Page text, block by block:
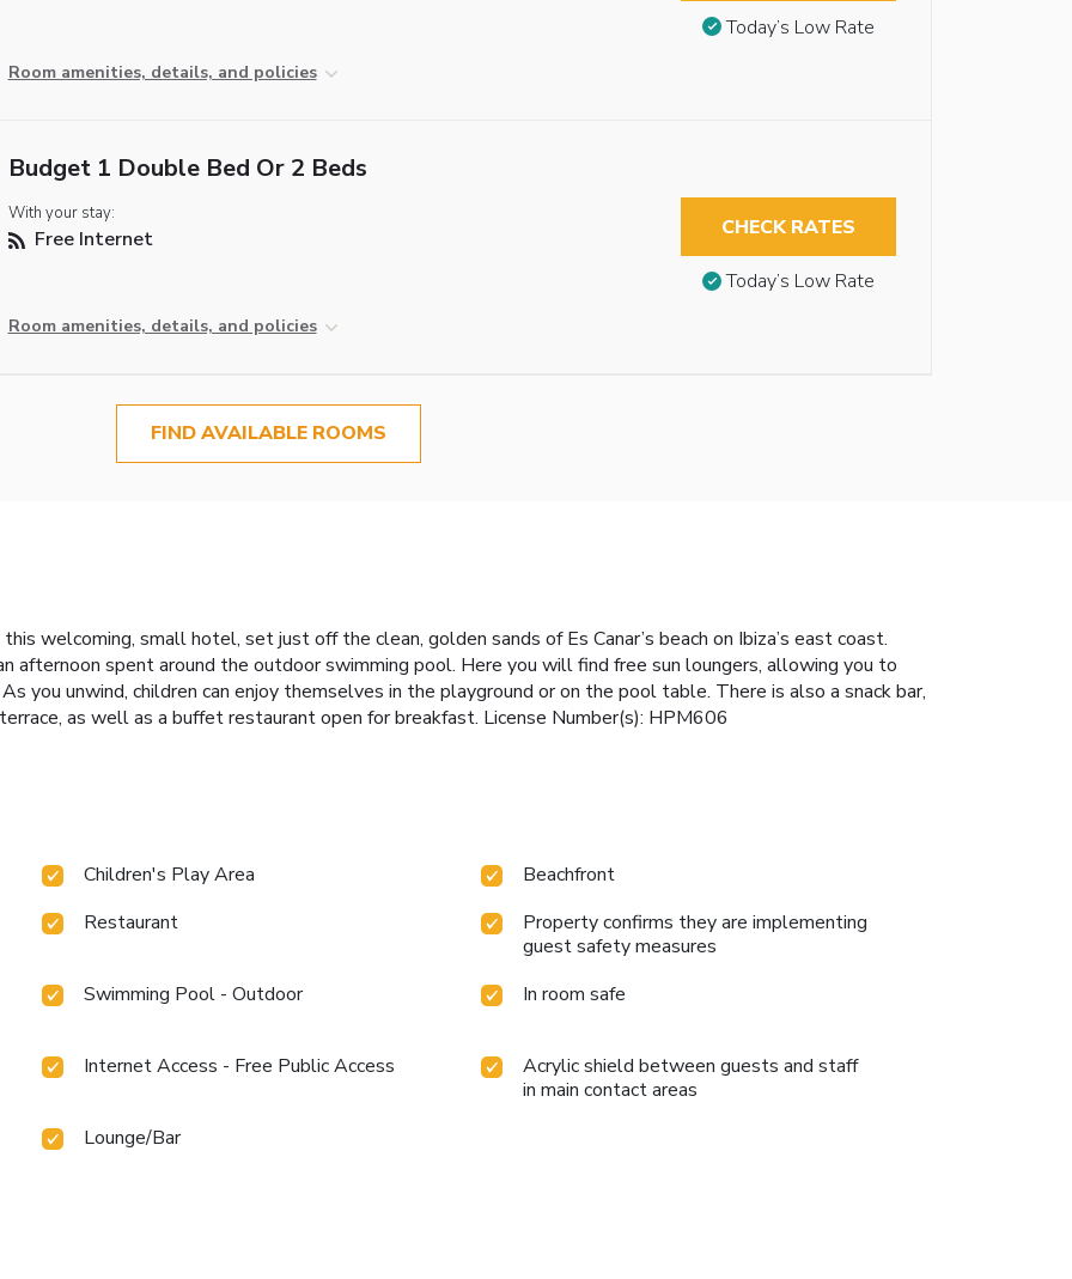
Room amenities, details, and policies
Today’s Low Rate
Budget 1 Double Bed Or 2 Beds
With your stay:
Free Internet
Room amenities, details, and policies
CHECK RATES
Today’s Low Rate
FIND AVAILABLE ROOMS
welcoming, small hotel, set just off the clean, golden sands of Es Canar’s beach on Ibiza’s east coast.
afternoon spent around the outdoor swimming pool. Here you will find free sun loungers, allowing you to
you unwind, children can enjoy themselves in the playground or on the pool table. There is also a snack bar,
as well as a buffet restaurant open for breakfast. License Number(s): HPM606
Children's Play Area
Beachfront
Restaurant
Property confirms they are implementing
guest safety measures
Swimming Pool - Outdoor
In room safe
Internet Access - Free Public Access
Acrylic shield between guests and staff
in main contact areas
Lounge/Bar